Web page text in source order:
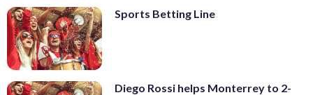
Sports Betting Line
Diego Rossi helps Monterrey to 2-